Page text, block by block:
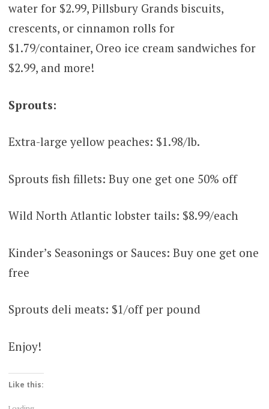
water for $2.99, Pillsbury Grands biscuits,
crescents, or cinnamon rolls for
$1.79/container, Oreo ice cream sandwiches for
$2.99, and more!
Sprouts:
Extra-large yellow peaches: $1.98/lb.
Sprouts fish fillets: Buy one get one 50% off
Wild North Atlantic lobster tails: $8.99/each
Kinder’s Seasonings or Sauces: Buy one get one
free
Sprouts deli meats: $1/off per pound
Enjoy!
Like this: